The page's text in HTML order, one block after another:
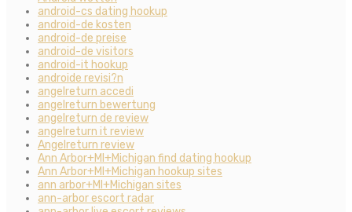
android-cs dating hookup
android-de kosten
android-de preise
android-de visitors
android-it hookup
androide revisi?n
angelreturn accedi
angelreturn bewertung
angelreturn de review
angelreturn it review
Angelreturn review
Ann Arbor+MI+Michigan find dating hookup
Ann Arbor+MI+Michigan hookup sites
ann arbor+MI+Michigan sites
ann-arbor escort radar